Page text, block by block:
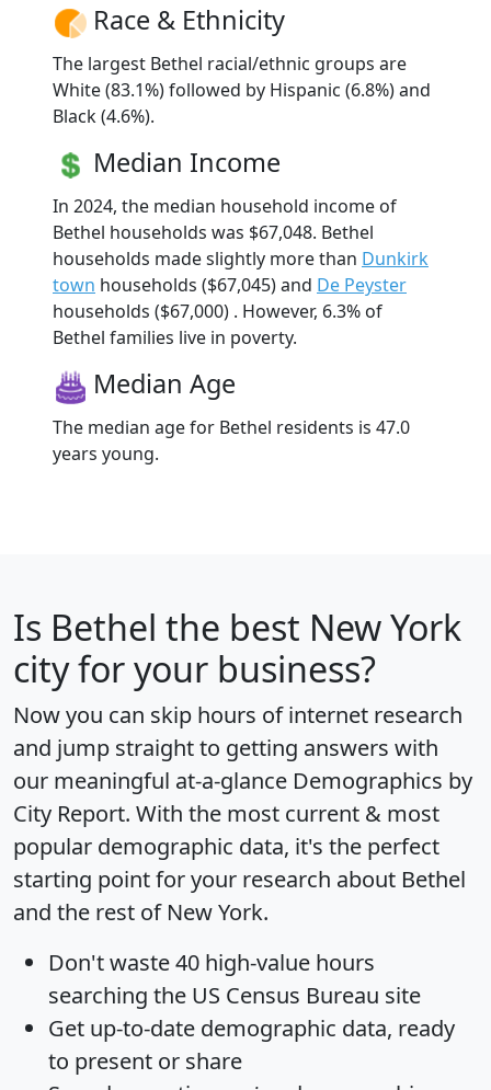
Race & Ethnicity
The largest Bethel racial/ethnic groups are
White (83.1%) followed by Hispanic (6.8%) and
Black (4.6%).
Median Income
In 2024, the median household income of
Bethel households was $67,048. Bethel
households made slightly more than Dunkirk
town households ($67,045) and De Peyster
households ($67,000) . However, 6.3% of
Bethel families live in poverty.
Median Age
The median age for Bethel residents is 47.0
years young.
Is Bethel the best New York
city for your business?
Now you can skip hours of internet research
and jump straight to getting answers with
our meaningful at-a-glance Demographics by
City Report. With the most current & most
popular demographic data, it's the perfect
starting point for your research about Bethel
and the rest of New York.
Don't waste 40 high-value hours
searching the US Census Bureau site
Get up-to-date demographic data, ready
to present or share